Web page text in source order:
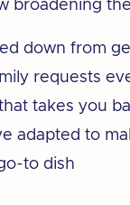
broadening
down from
requests
takes you
adapted to
to dish